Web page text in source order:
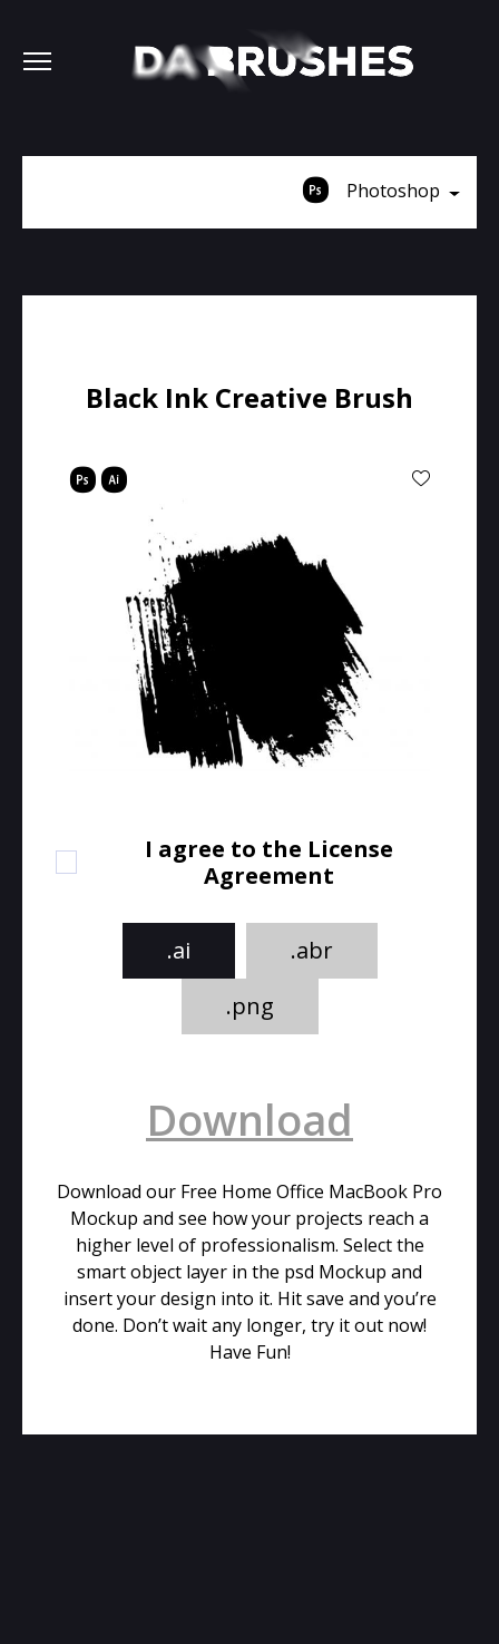
Photoshop
Black Ink Creative Brush
I agree to the License
Agreement
.ai
.abr
.png
Download
Download our Free Home Office MacBook Pro
Mockup and see how your projects reach a
higher level of professionalism. Select the
smart object layer in the psd Mockup and
insert your design into it. Hit save and you’re
done. Don’t wait any longer, try it out now!
Have Fun!